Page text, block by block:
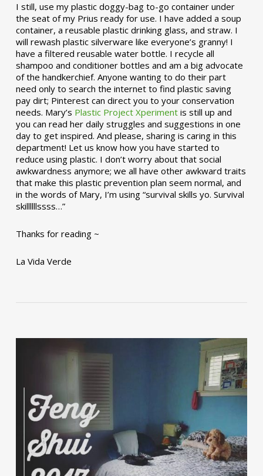
I still, use my plastic doggy-bag to-go container under
the seat of my Prius ready for use. I have added a soup
container, a reusable plastic drinking glass, and straw. I
will rewash plastic silverware like everyone’s granny! I
have a filtered reusable water bottle. I recycle all
shampoo and conditioner bottles and am a big advocate
of the handkerchief. Anyone wanting to do their part
need only to search the internet to find plastic saving
pay dirt; Pinterest can direct you to your conservation
needs. Mary’s Plastic Project Xperimentis still up and
you can read her daily struggles and suggestions in one
day to get inspired. And please, sharing is caring in this
department! Let us know how you have started to
reduce using plastic. I don’t worry about that social
awkwardness anymore; we all have other awkward traits
that make this plastic prevention plan seem normal, and
in the words of Mary, I’m using “survival skills yo. Survival
skillllllssss…”
Thanks for reading ~
La Vida Verde